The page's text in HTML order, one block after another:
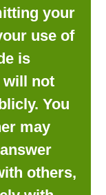
your
use of
is
will not
You
may
others,